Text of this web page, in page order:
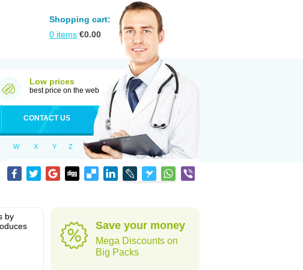
Shopping cart:
0 items €0.00
Low prices
best price on the web
CONTACT US
W X Y Z
by
Save your money
Mega Discounts on
Big Packs